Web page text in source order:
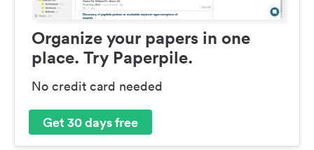
Organize your papers in one
place. Try Paperpile.
No credit card needed
Get 30 days free